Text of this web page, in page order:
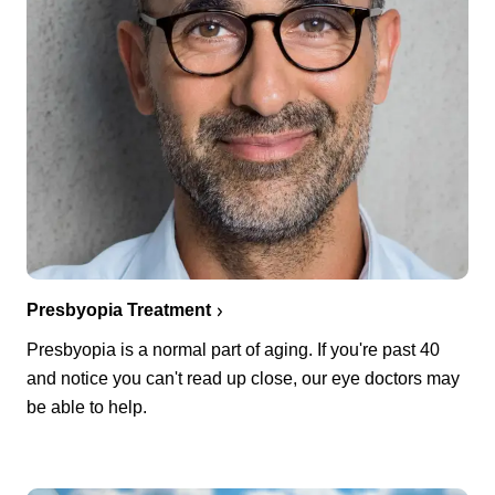
Presbyopia Treatment
Presbyopia is a normal part of aging. If you're past 40
and notice you can't read up close, our eye doctors may
be able to help.